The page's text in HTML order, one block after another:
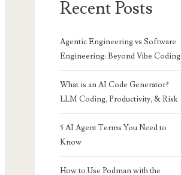
Recent Posts
Agentic Engineering vs Software
Engineering: Beyond Vibe Coding
What is an AI Code Generator?
LLM Coding, Productivity, & Risk
5 AI Agent Terms You Need to
Know
How to Use Podman with the